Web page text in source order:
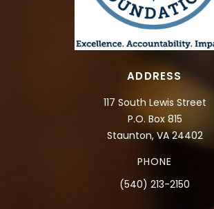
ADDRESS
117 South Lewis Street
P.O. Box 815
Staunton, VA 24402
PHONE
(540) 213-2150